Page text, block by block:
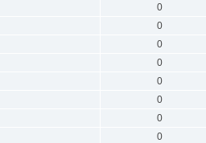
0
0
0
0
0
0
0
0